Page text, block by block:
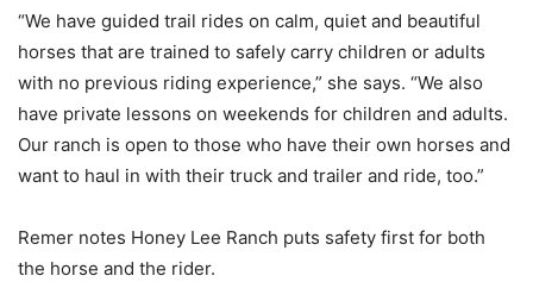
“We have guided trail rides on calm, quiet and beautiful
horses that are trained to safely carry children or adults
with no previous riding experience,” she says. “We also
have private lessons on weekends for children and adults.
Our ranch is open to those who have their own horses and
want to haul in with their truck and trailer and ride, too.”
Remer notes Honey Lee Ranch puts safety first for both
the horse and the rider.